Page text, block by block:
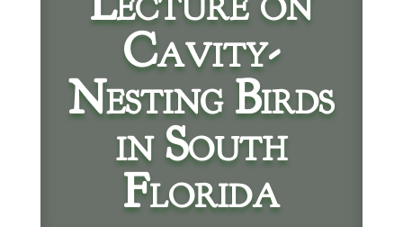
Cavity-
Nesting Birds
in South
Florida